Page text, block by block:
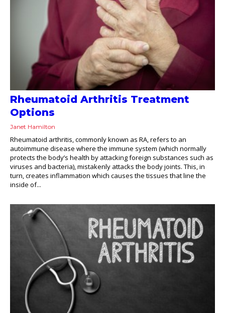
Rheumatoid Arthritis Treatment
Options
Janet Hamilton
Rheumatoid arthritis, commonly known as RA, refers to an
autoimmune disease where the immune system (which normally
protects the body’s health by attacking foreign substances such as
viruses and bacteria), mistakenly attacks the body joints. This, in
turn, creates inflammation which causes the tissues that line the
inside of...